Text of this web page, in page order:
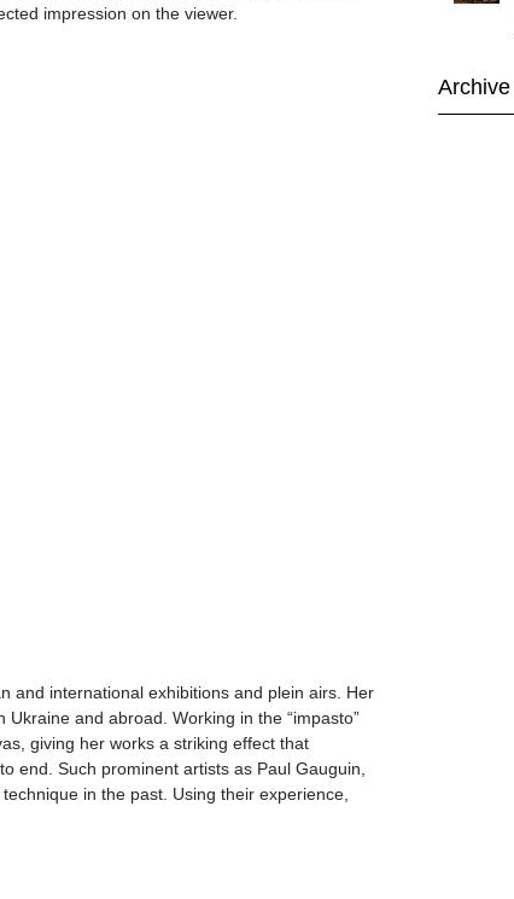
impression on the viewer.
and international exhibitions and plein airs. Her
and abroad. Working in the “impasto”
giving her works a striking effect that
end. Such prominent artists as Paul Gauguin,
in the past. Using their experience,
Archive